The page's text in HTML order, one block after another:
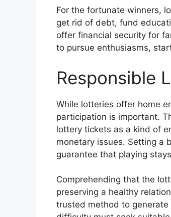
For the fortunate winners,
get rid of debt, fund
offer financial security for
to pursue enthusiasms,
Responsible
While lotteries offer home
participation is important.
lottery tickets as a kind of
monetary issues. Setting a
guarantee that playing
Comprehending that the
preserving a healthy
trusted method to